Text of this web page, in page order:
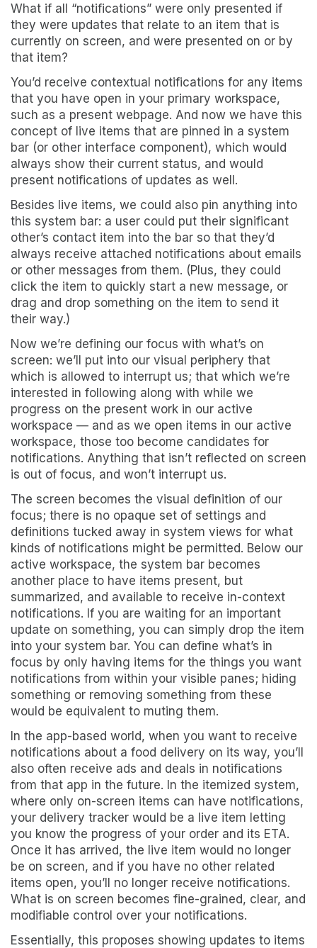
What if all “notifications” were only presented if
they were updates that relate to an item that is
currently on screen, and were presented on or by
that item?
You’d receive contextual notifications for any items
that you have open in your primary workspace,
such as a present webpage. And now we have this
concept of live items that are pinned in a system
bar (or other interface component), which would
always show their current status, and would
present notifications of updates as well.
Besides live items, we could also pin anything into
this system bar: a user could put their significant
other’s contact item into the bar so that they’d
always receive attached notifications about emails
or other messages from them. (Plus, they could
click the item to quickly start a new message, or
drag and drop something on the item to send it
their way.)
Now we’re defining our focus with what’s on
screen: we’ll put into our visual periphery that
which is allowed to interrupt us; that which we’re
interested in following along with while we
progress on the present work in our active
workspace — and as we open items in our active
workspace, those too become candidates for
notifications. Anything that isn’t reflected on screen
is out of focus, and won’t interrupt us.
The screen becomes the visual definition of our
focus; there is no opaque set of settings and
definitions tucked away in system views for what
kinds of notifications might be permitted. Below our
active workspace, the system bar becomes
another place to have items present, but
summarized, and available to receive in-context
notifications. If you are waiting for an important
update on something, you can simply drop the item
into your system bar. You can define what’s in
focus by only having items for the things you want
notifications from within your visible panes; hiding
something or removing something from these
would be equivalent to muting them.
In the app-based world, when you want to receive
notifications about a food delivery on its way, you’ll
also often receive ads and deals in notifications
from that app in the future. In the itemized system,
where only on-screen items can have notifications,
your delivery tracker would be a live item letting
you know the progress of your order and its ETA.
Once it has arrived, the live item would no longer
be on screen, and if you have no other related
items open, you’ll no longer receive notifications.
What is on screen becomes fine-grained, clear, and
modifiable control over your notifications.
Essentially, this proposes showing updates to items